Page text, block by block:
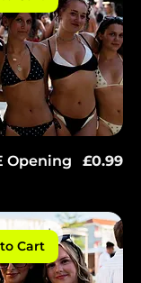
Opening
Price
£0.99
Cart